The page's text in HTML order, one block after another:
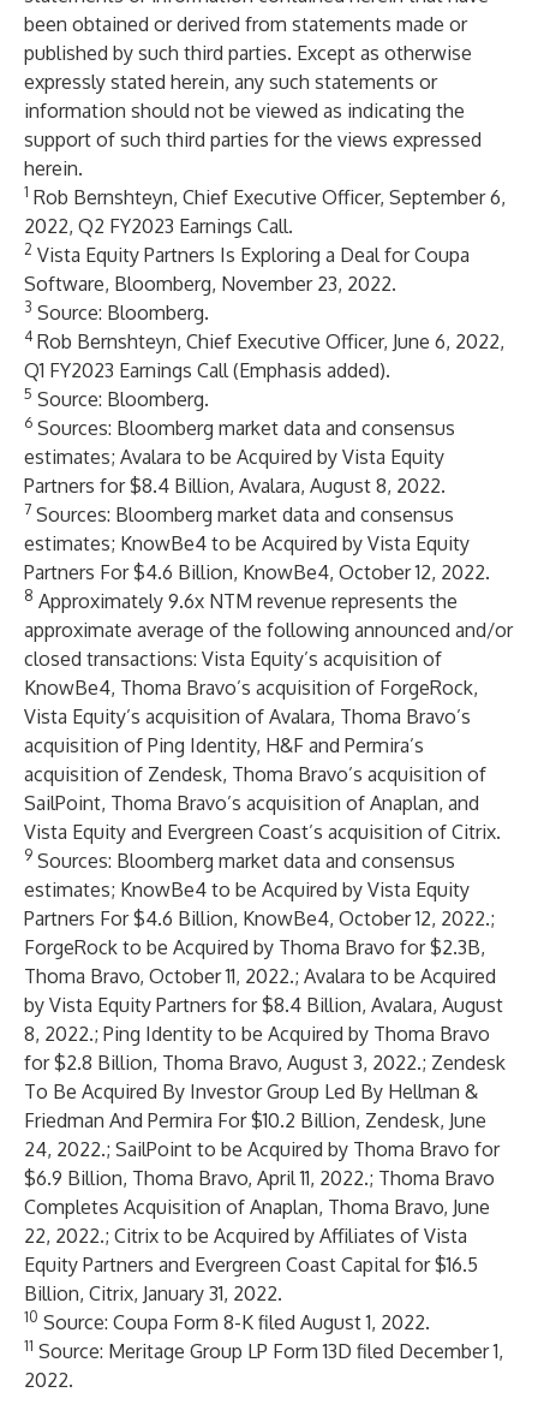
been obtained or derived from statements made or
published by such third parties. Except as otherwise
expressly stated herein, any such statements or
information should not be viewed as indicating the
support of such third parties for the views expressed
herein.
1 Rob Bernshteyn, Chief Executive Officer, September 6,
2022, Q2 FY2023 Earnings Call.
2 Vista Equity Partners Is Exploring a Deal for Coupa
Software, Bloomberg, November 23, 2022.
3 Source: Bloomberg.
4 Rob Bernshteyn, Chief Executive Officer, June 6, 2022,
Q1 FY2023 Earnings Call (Emphasis added).
5 Source: Bloomberg.
6 Sources: Bloomberg market data and consensus
estimates; Avalara to be Acquired by Vista Equity
Partners for $8.4 Billion, Avalara, August 8, 2022.
7 Sources: Bloomberg market data and consensus
estimates; KnowBe4 to be Acquired by Vista Equity
Partners For $4.6 Billion, KnowBe4, October 12, 2022.
8 Approximately 9.6x NTM revenue represents the
approximate average of the following announced and/or
closed transactions: Vista Equity’s acquisition of
KnowBe4, Thoma Bravo’s acquisition of ForgeRock,
Vista Equity’s acquisition of Avalara, Thoma Bravo’s
acquisition of Ping Identity, H&F and Permira’s
acquisition of Zendesk, Thoma Bravo’s acquisition of
SailPoint, Thoma Bravo’s acquisition of Anaplan, and
Vista Equity and Evergreen Coast’s acquisition of Citrix.
9 Sources: Bloomberg market data and consensus
estimates; KnowBe4 to be Acquired by Vista Equity
Partners For $4.6 Billion, KnowBe4, October 12, 2022.;
ForgeRock to be Acquired by Thoma Bravo for $2.3B,
Thoma Bravo, October 11, 2022.; Avalara to be Acquired
by Vista Equity Partners for $8.4 Billion, Avalara, August
8, 2022.; Ping Identity to be Acquired by Thoma Bravo
for $2.8 Billion, Thoma Bravo, August 3, 2022.; Zendesk
To Be Acquired By Investor Group Led By Hellman &
Friedman And Permira For $10.2 Billion, Zendesk, June
24, 2022.; SailPoint to be Acquired by Thoma Bravo for
$6.9 Billion, Thoma Bravo, April 11, 2022.; Thoma Bravo
Completes Acquisition of Anaplan, Thoma Bravo, June
22, 2022.; Citrix to be Acquired by Affiliates of Vista
Equity Partners and Evergreen Coast Capital for $16.5
Billion, Citrix, January 31, 2022.
10 Source: Coupa Form 8-K filed August 1, 2022.
11 Source: Meritage Group LP Form 13D filed December 1,
2022.